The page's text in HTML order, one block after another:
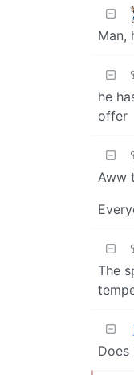
Man,
he
offer
Aww
The
Does